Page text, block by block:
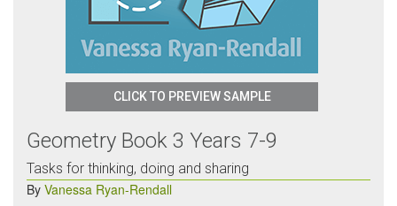
CLICK TO PREVIEW SAMPLE
Geometry Book 3 Years 7-9
Tasks for thinking, doing and sharing
By Vanessa Ryan-Rendall